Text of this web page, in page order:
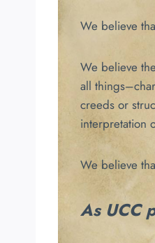
We believe
We believe
all
creeds or
interpretation
We believe
As UCC